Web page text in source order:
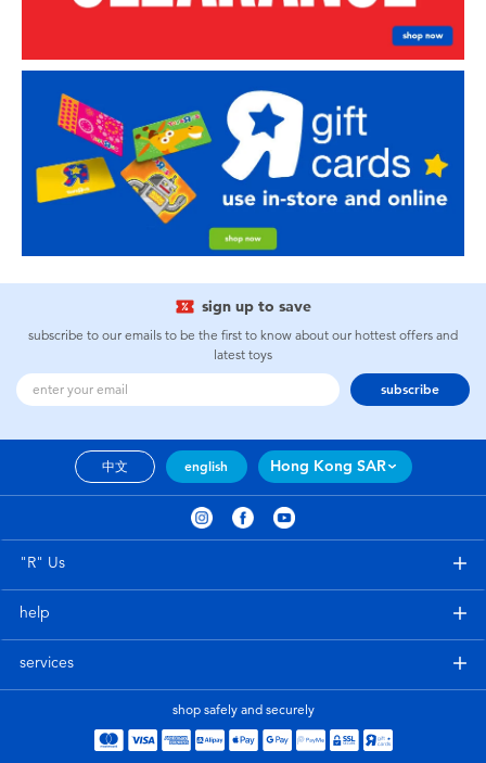
sign up to save
subscribe to our emails to be the first to know about our hottest offers and
latest toys
subscribe
中文 english Hong Kong SAR
"R" Us
help
services
shop safely and securely